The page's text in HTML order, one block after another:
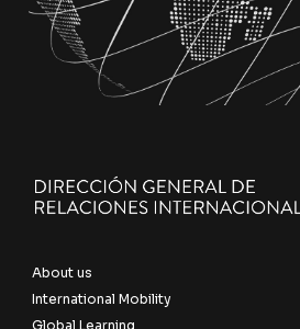
About us
International Mobility
Global Learning